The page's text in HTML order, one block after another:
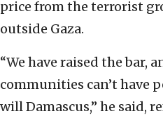
price from the terrorist
outside Gaza.
“We have raised the bar,
communities can’t have
will Damascus,” he said,